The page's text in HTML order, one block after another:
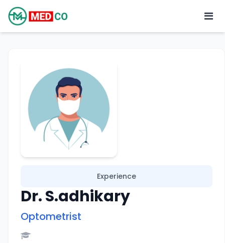
Experience
Dr. S.adhikary
Optometrist